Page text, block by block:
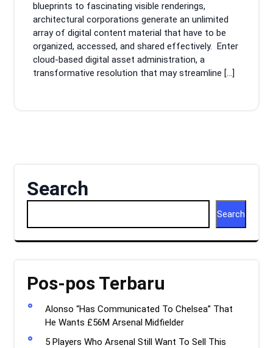
blueprints to fascinating visible renderings,
architectural corporations generate an unlimited
array of digital content material that have to be
organized, accessed, and shared effectively. Enter
cloud-based digital asset administration, a
transformative resolution that may streamline […]
Search
Search
Pos-pos Terbaru
Alonso “Has Communicated To Chelsea” That
He Wants £56M Arsenal Midfielder
5 Players Who Arsenal Still Want To Sell This